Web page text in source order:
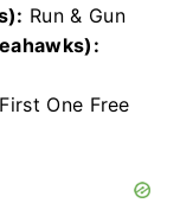
Run & Gun
First One Free